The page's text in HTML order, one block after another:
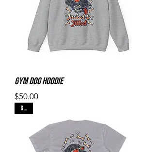
Gym Dog Hoodie
Price
$50.00
Gray